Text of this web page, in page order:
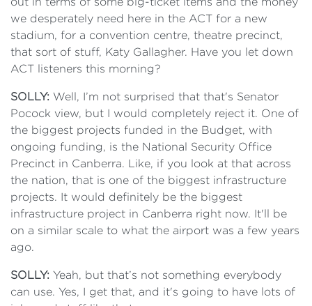
we desperately need here in the ACT for a new
stadium, for a convention centre, theatre precinct,
that sort of stuff, Katy Gallagher. Have you let down
ACT listeners this morning?
SOLLY: Well, I’m not surprised that that's Senator
Pocock view, but I would completely reject it. One of
the biggest projects funded in the Budget, with
ongoing funding, is the National Security Office
Precinct in Canberra. Like, if you look at that across
the nation, that is one of the biggest infrastructure
projects. It would definitely be the biggest
infrastructure project in Canberra right now. It'll be
on a similar scale to what the airport was a few years
ago.
SOLLY: Yeah, but that’s not something everybody
can use. Yes, I get that, and it's going to have lots of